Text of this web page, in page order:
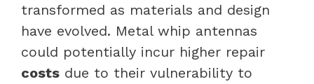
transformed as materials and design
have evolved. Metal whip antennas
could potentially incur higher repair
costs due to their vulnerability to